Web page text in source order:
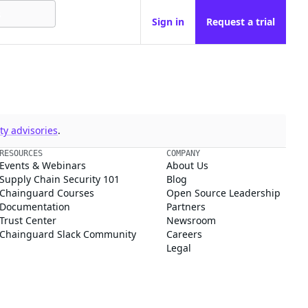
Sign in Request a trial
advisories.
RESOURCES
Events & Webinars
Supply Chain Security 101
Chainguard Courses
Documentation
Trust Center
Chainguard Slack Community
COMPANY
About Us
Blog
Open Source Leadership
Partners
Newsroom
Careers
Legal